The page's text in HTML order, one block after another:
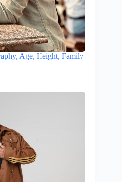
Age, Height, Family